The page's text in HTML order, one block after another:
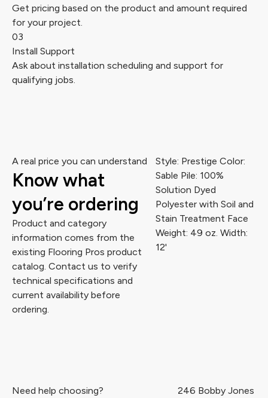
Get pricing based on the product and amount required
for your project.
03
Install Support
Ask about installation scheduling and support for
qualifying jobs.
A real price you can understand
Know what
you’re ordering
Product and category
information comes from the
existing Flooring Pros product
catalog. Contact us to verify
technical specifications and
current availability before
ordering.
Style: Prestige Color:
Sable Pile: 100%
Solution Dyed
Polyester with Soil and
Stain Treatment Face
Weight: 49 oz. Width:
12'
Need help choosing?
246 Bobby Jones